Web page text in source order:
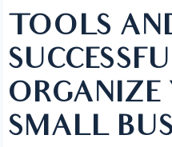
TOOLS
ORGANIZE
SMALL